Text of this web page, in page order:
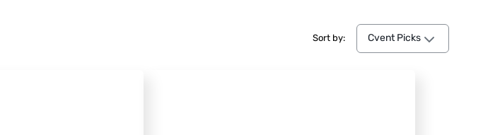
Sort by: Cvent Picks
Cvent Picks